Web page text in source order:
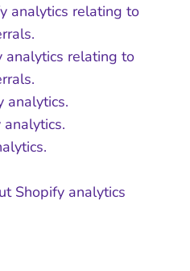
analytics relating to
analytics relating to
analytics.
analytics.
Shopify analytics